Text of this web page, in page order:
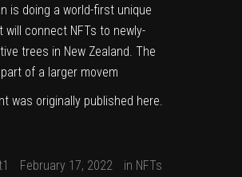
is doing a world-first unique
will connect NFTs to newly-
trees in New Zealand. The
of a larger movem
was originally published here.
February 17, 2022 in NFTs